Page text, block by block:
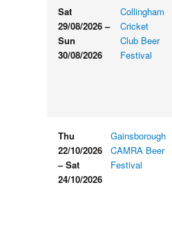
Sat
29/08/2026 –
Sun
30/08/2026
Collingham
Cricket
Club Beer
Festival
Thu
22/10/2026
– Sat
24/10/2026
Gainsborough
CAMRA Beer
Festival